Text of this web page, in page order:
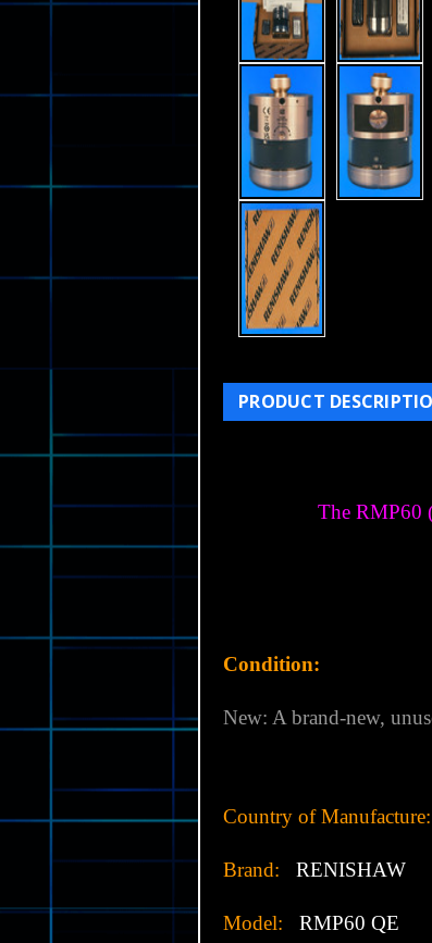
PRODUCT
The RMP60
Condition:
New: A brand-new,
Country of Manufacture:
Brand: RENISHAW
Model: RMP60 QE